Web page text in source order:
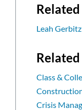
Leah Gerbitz
Class &
Crisis